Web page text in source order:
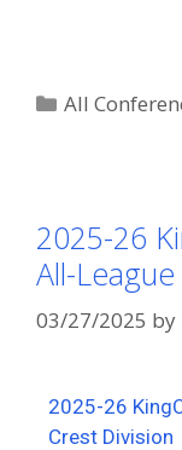
All
2025-26
All-League
03/27/2025 by
2025-26
Crest Division